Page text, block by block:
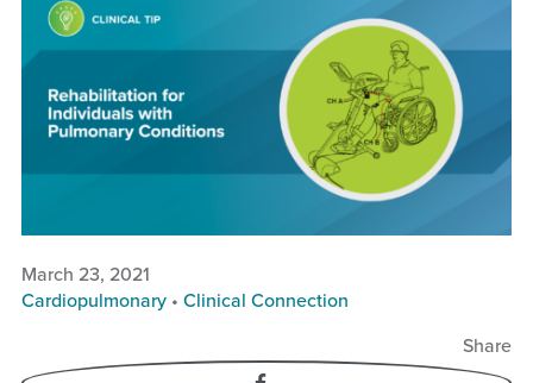
Rehabilitation for
Individuals with
Pulmonary Conditions
March 23, 2021
Cardiopulmonary • Clinical Connection
Share